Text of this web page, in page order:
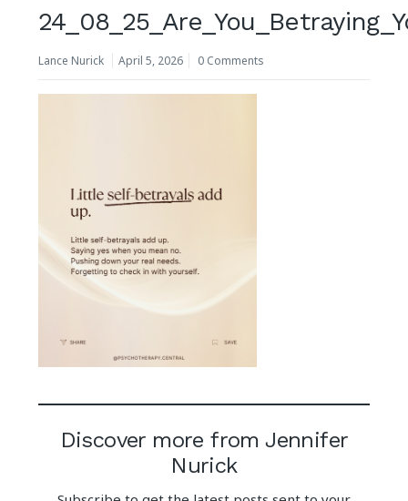
Lance Nurick April 5, 2026 0 Comments
Discover more from Jennifer
Nurick